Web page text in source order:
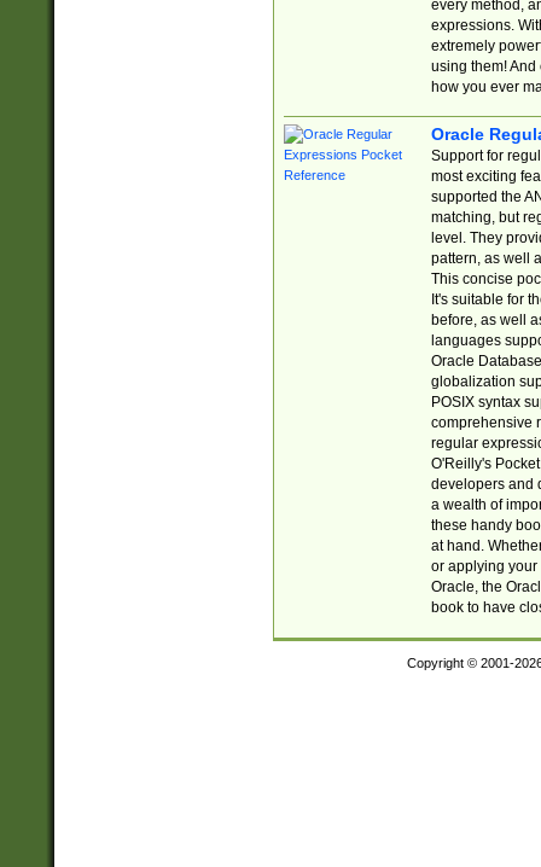
every method,
expressions.
extremely
using them! And
how you ever
Oracle
Support for
most exciting
supported the
matching, but
level. They
pattern, as well
This concise
It's suitable for
before, as well
languages
Oracle
globalization
POSIX syntax
comprehensive
regular
O'Reilly's
developers and
a wealth of
these handy
at hand.
or applying your
Oracle, the
book to have
Copyright © 2001-